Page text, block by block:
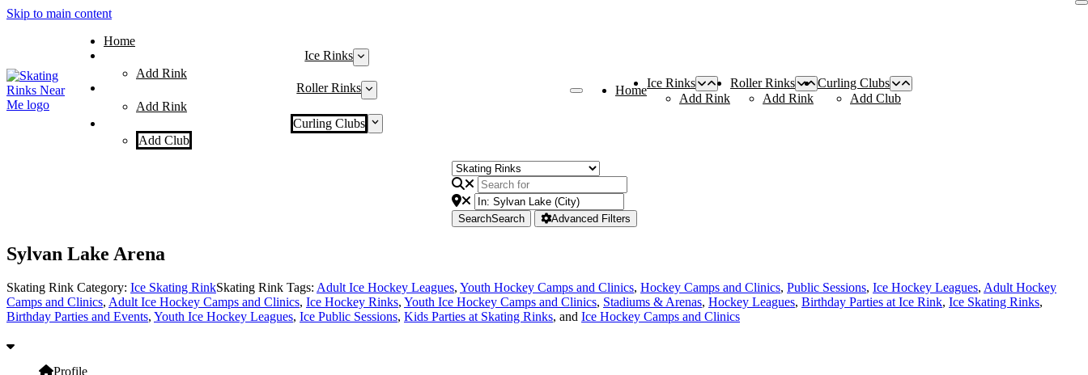
Skip to main content
Home
Ice Rinks
Add Rink
Roller Rinks
Add Rink
Curling Clubs
Add Club
Home
Ice Rinks
Add Rink
Roller Rinks
Add Rink
Curling Clubs
Add Club
SearchSearch Advanced Filters
Sylvan Lake Arena
Skating Rink Category: Ice Skating RinkSkating Rink Tags: Adult Ice Hockey Leagues, Youth Hockey Camps and Clinics, Hockey Camps and Clinics, Public Sessions, Ice Hockey Leagues, Adult Hockey
Camps and Clinics, Adult Ice Hockey Camps and Clinics, Ice Hockey Rinks, Youth Ice Hockey Camps and Clinics, Stadiums & Arenas, Hockey Leagues, Birthday Parties at Ice Rink, Ice Skating Rinks,
Birthday Parties and Events, Youth Ice Hockey Leagues, Ice Public Sessions, Kids Parties at Skating Rinks, and Ice Hockey Camps and Clinics
Profile